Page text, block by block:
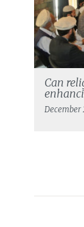
Can
December